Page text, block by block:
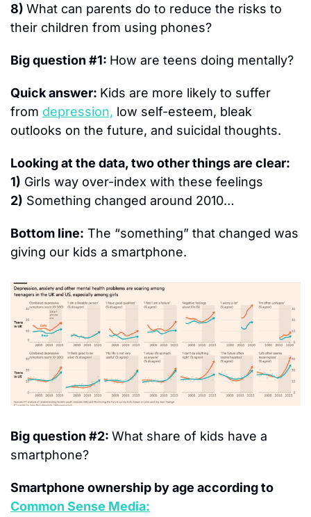
8) What can parents do to reduce the risks to
their children from using phones?
Big question #1: How are teens doing mentally?
Quick answer: Kids are more likely to suffer
from depression, low self-esteem, bleak
outlooks on the future, and suicidal thoughts.
Looking at the data, two other things are clear:
1) Girls way over-index with these feelings
2) Something changed around 2010…
Bottom line: The “something” that changed was
giving our kids a smartphone.
Big question #2: What share of kids have a
smartphone?
Common Sense Media: